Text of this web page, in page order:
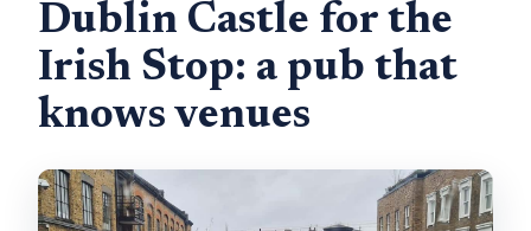
Dublin Castle for the
Irish Stop: a pub that
knows venues